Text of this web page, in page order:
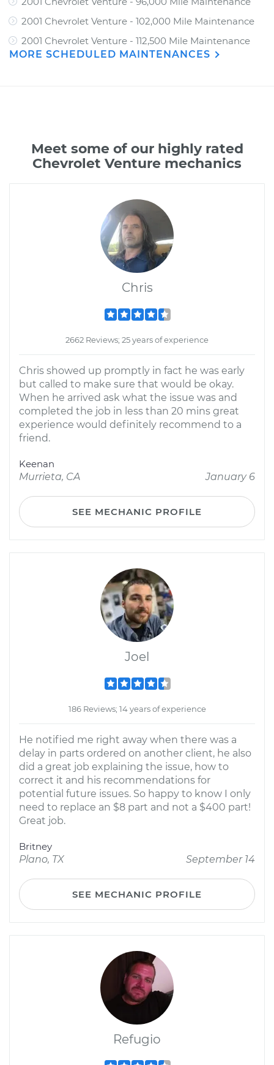
2001 Chevrolet Venture - 102,000 Mile Maintenance
2001 Chevrolet Venture - 112,500 Mile Maintenance
MORE SCHEDULED MAINTENANCES
Meet some of our highly rated
Chevrolet Venture mechanics
Chris
2662 Reviews; 25 years of experience
Chris showed up promptly in fact he was early
but called to make sure that would be okay.
When he arrived ask what the issue was and
completed the job in less than 20 mins great
experience would definitely recommend to a
friend.
Keenan
Murrieta, CA
January 6
SEE MECHANIC PROFILE
Joel
186 Reviews; 14 years of experience
He notified me right away when there was a
delay in parts ordered on another client, he also
did a great job explaining the issue, how to
correct it and his recommendations for
potential future issues. So happy to know I only
need to replace an $8 part and not a $400 part!
Great job.
Britney
Plano, TX
September 14
SEE MECHANIC PROFILE
Refugio